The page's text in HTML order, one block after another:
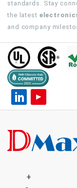
standards. Stay
the latest
and company
+